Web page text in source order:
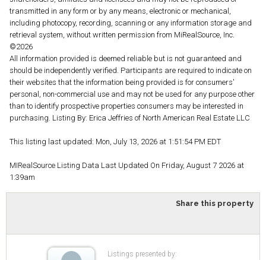
transmitted in any form or by any means, electronic or mechanical,
including photocopy, recording, scanning or any information storage and
retrieval system, without written permission from MiRealSource, Inc.
©2026
All information provided is deemed reliable but is not guaranteed and
should be independently verified. Participants are required to indicate on
their websites that the information being provided is for consumers'
personal, non-commercial use and may not be used for any purpose other
than to identify prospective properties consumers may be interested in
purchasing. Listing By: Erica Jeffries of North American Real Estate LLC
This listing last updated: Mon, July 13, 2026 at 1:51:54 PM EDT
MIRealSource Listing Data Last Updated On Friday, August 7 2026 at
1:39am
Share this property
Listings presented by: